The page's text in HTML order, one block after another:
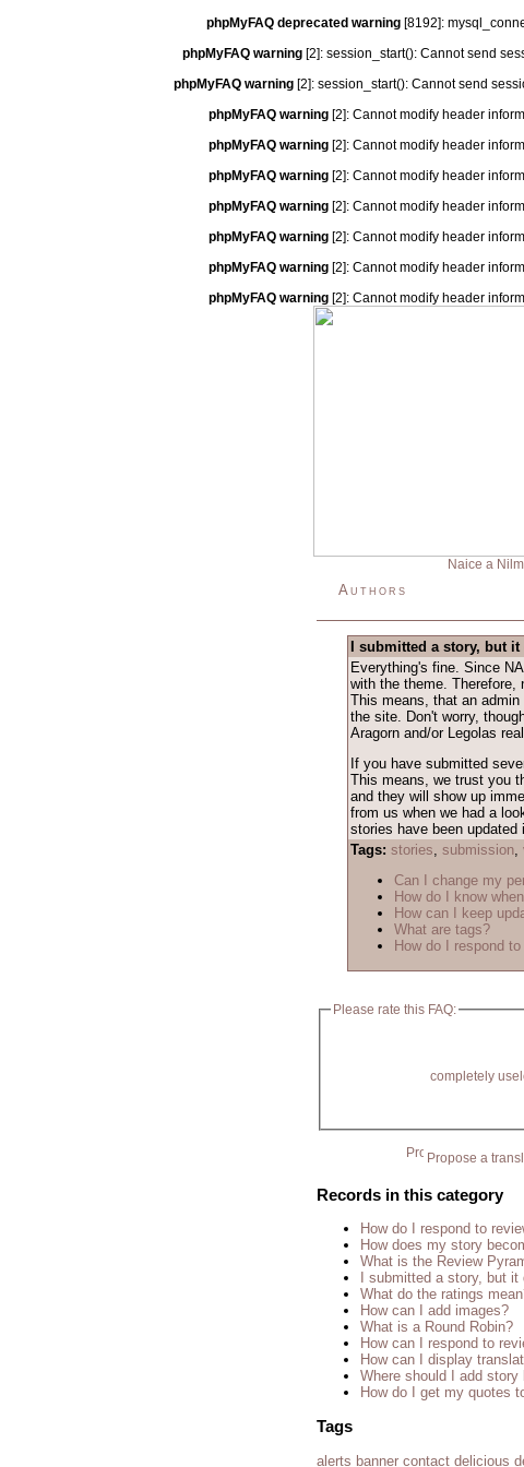
phpMyFAQ deprecated warning[8192]:
phpMyFAQ warning [2]: session_start(): Cannot send
phpMyFAQ warning[2]: session_start(): Cannot send
phpMyFAQ warning [2]: Cannot modify header
phpMyFAQ warning [2]: Cannot modify header
phpMyFAQ warning [2]: Cannot modify header
phpMyFAQ warning [2]: Cannot modify header
phpMyFAQ warning [2]: Cannot modify header
phpMyFAQ warning [2]: Cannot modify header
phpMyFAQ warning [2]: Cannot modify header
Naice a
Authors
I submitted a story, but
Everything's fine. Since
with the theme. Therefore,
This means, that an
the site. Don't worry,
Aragorn and/or Legolas
If you have submitted
This means, we trust you
and they will show up
from us when we had a
stories have been
Tags: stories, submission,
Can I change my
How do I know
How can I keep
What are tags?
How do I respond
Please rate this FAQ:
completely
Propose a
Records in this category
How do I respond to
How does my story
What is the Review
I submitted a story, but
What do the ratings
How can I add images?
What is a Round Robin?
How can I respond to
How can I display
Where should I add story
How do I get my quotes
Tags
alerts banner contact delicious